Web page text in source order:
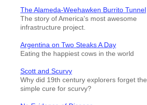
The Alameda-Weehawken Burrito Tunnel
The story of America's most awesome
infrastructure project.
Argentina on Two Steaks A Day
Eating the happiest cows in the world
Scott and Scurvy
Why did 19th century explorers forget the
simple cure for scurvy?